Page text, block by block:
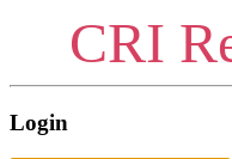
CRI
Login